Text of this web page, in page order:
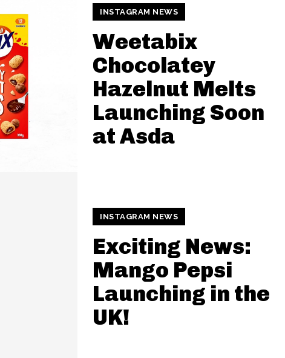
INSTAGRAM NEWS
Weetabix
Chocolatey
Hazelnut Melts
Launching Soon
at Asda
INSTAGRAM NEWS
Exciting News:
Mango Pepsi
Launching in the
UK!